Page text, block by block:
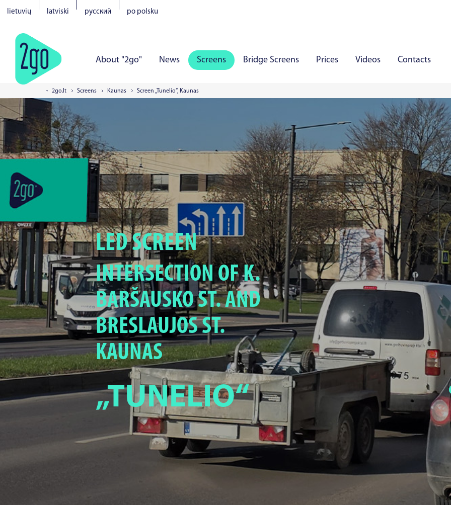
lietuvių latviski русский po polsku
About "2go" News Screens Bridge Screens Prices Videos Contacts
Vilnius Kaunas Klaipeda
Haapsalu
2go.lt Screens Kaunas Screen „Tunelio“, Kaunas
LED SCREEN
INTERSECTION OF K.
BARŠAUSKO ST. AND
BRESLAUJOS ST.
KAUNAS
„TUNELIO“